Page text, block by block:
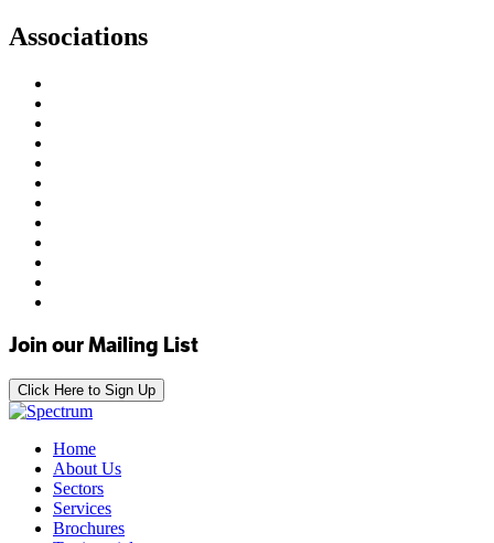
Associations
Join our Mailing List
Click Here to Sign Up
Home
About Us
Sectors
Services
Brochures